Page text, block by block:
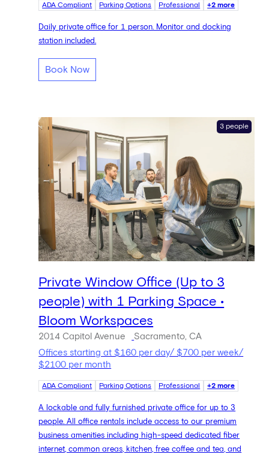
ADA Compliant Parking Options Professional +2 more
Daily private office for 1 person. Monitor and docking
station included.
Book Now
3 people
Private Window Office (Up to 3
people) with 1 Parking Space •
Bloom Workspaces
2014 Capitol Avenue
Sacramento, CA
Offices starting at $160 per day/ $700 per week/
$2100 per month
ADA Compliant Parking Options Professional +2 more
A lockable and fully furnished private office for up to 3
people. All office rentals include access to our premium
business amenities including high-speed dedicated fiber
internet, common areas, kitchen, free coffee and tea, and